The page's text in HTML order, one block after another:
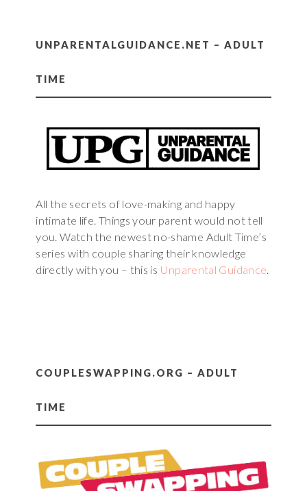
UNPARENTALGUIDANCE.NET – ADULT
TIME
All the secrets of love-making and happy
intimate life. Things your parent would not tell
you. Watch the newest no-shame Adult Time’s
series with couple sharing their knowledge
directly with you – this is Unparental Guidance.
COUPLESWAPPING.ORG – ADULT
TIME